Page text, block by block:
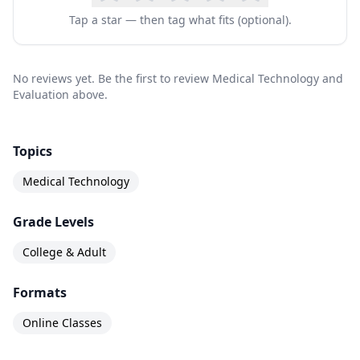
this course, students will have the skills needed
to: – Understand the reimbursement systems
financing medical technology use. – Understand
the role of government and regulatory agencies
technologies. – Identify a population to be
served by a medical technology. – Use health
Perform cost/benefit and cost/effectiveness
analysis of a new technology.
Tap a star — then tag what fits (optional).
No reviews yet. Be the first to review Medical Technology and
Evaluation above.
Topics
Medical Technology
Grade Levels
College & Adult
Formats
Online Classes